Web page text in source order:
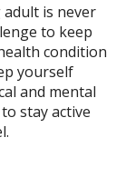
adult is never
to keep
condition
yourself
and mental
stay active